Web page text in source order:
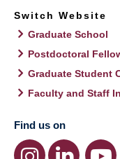
Switch Website
Graduate School
Postdoctoral
Graduate Student
Faculty and Staff
Find us on